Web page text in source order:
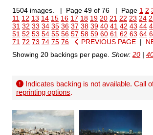
1504 images. | Page 49 of 76 | Page 1 2
11 12 13 14 15 16 17 18 19 20 21 22 23 24
31 32 33 34 35 36 37 38 39 40 41 42 43 44
51 52 53 54 55 56 57 58 59 60 61 62 63 64
71 72 73 74 75 76 PREVIOUS PAGE |
Showing 20 backings per page. Show: 20 |
Indicates backing is not available. Call
reprinting options.